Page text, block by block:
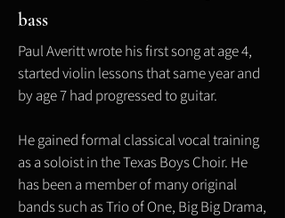
bass
Paul Averitt wrote his first song at age 4,
started violin lessons that same year and
by age 7 had progressed to guitar.
He gained formal classical vocal training
as a soloist in the Texas Boys Choir. He
has been a member of many original
bands such as Trio of One, Big Big Drama,